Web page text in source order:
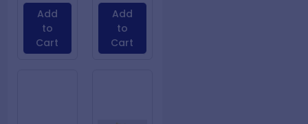
Add
to
Cart
Add
to
Cart